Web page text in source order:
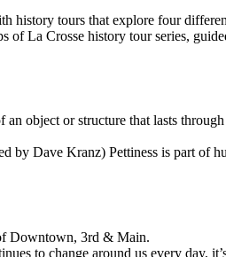
history tours that explore four
of La Crosse history tour series,
object or structure that lasts
by Dave Kranz) Pettiness is part of
Downtown, 3rd & Main.
to change around us every day,